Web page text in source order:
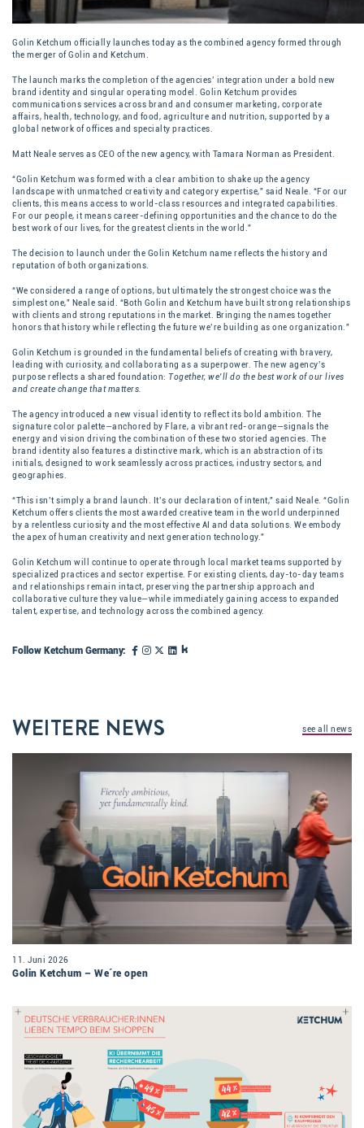
Golin Ketchum officially launches today as the combined agency formed through
the merger of Golin and Ketchum.
The launch marks the completion of the agencies’ integration under a bold new
brand identity and singular operating model. Golin Ketchum provides
communications services across brand and consumer marketing, corporate
affairs, health, technology, and food, agriculture and nutrition, supported by a
global network of offices and specialty practices.
Matt Neale serves as CEO of the new agency, with Tamara Norman as President.
“Golin Ketchum was formed with a clear ambition to shake up the agency
landscape with unmatched creativity and category expertise,” said Neale. “For our
clients, this means access to world-class resources and integrated capabilities.
For our people, it means career-defining opportunities and the chance to do the
best work of our lives, for the greatest clients in the world.”
The decision to launch under the Golin Ketchum name reflects the history and
reputation of both organizations.
“We considered a range of options, but ultimately the strongest choice was the
simplest one,” Neale said. “Both Golin and Ketchum have built strong relationships
with clients and strong reputations in the market. Bringing the names together
honors that history while reflecting the future we’re building as one organization.”
Golin Ketchum is grounded in the fundamental beliefs of creating with bravery,
leading with curiosity, and collaborating as a superpower. The new agency’s
purpose reflects a shared foundation: Together, we’ll do the best work of our lives
and create change that matters.
The agency introduced a new visual identity to reflect its bold ambition. The
signature color palette—anchored by Flare, a vibrant red-orange—signals the
energy and vision driving the combination of these two storied agencies. The
brand identity also features a distinctive mark, which is an abstraction of its
initials, designed to work seamlessly across practices, industry sectors, and
geographies.
“This isn’t simply a brand launch. It’s our declaration of intent,” said Neale. “Golin
Ketchum offers clients the most awarded creative team in the world underpinned
by a relentless curiosity and the most effective AI and data solutions. We embody
the apex of human creativity and next generation technology.”
Golin Ketchum will continue to operate through local market teams supported by
specialized practices and sector expertise. For existing clients, day-to-day teams
and relationships remain intact, preserving the partnership approach and
collaborative culture they value—while immediately gaining access to expanded
talent, expertise, and technology across the combined agency.
Follow Ketchum Germany:
WEITERE NEWS see all news
11. Juni 2026
Golin Ketchum – We´re open